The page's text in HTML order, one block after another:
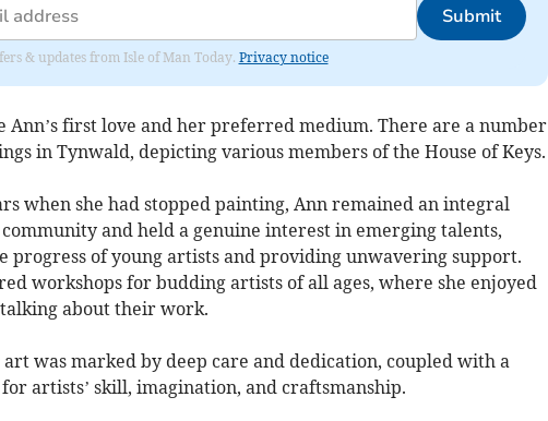
Submit
& updates from Isle of Man Today. Privacy notice
Ann’s first love and her preferred medium. There are a number
in Tynwald, depicting various members of the House of Keys.
when she had stopped painting, Ann remained an integral
and held a genuine interest in emerging talents,
progress of young artists and providing unwavering support.
workshops for budding artists of all ages, where she enjoyed
about their work.
was marked by deep care and dedication, coupled with a
artists’ skill, imagination, and craftsmanship.